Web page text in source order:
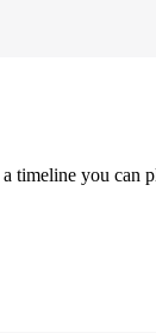
timeline you can